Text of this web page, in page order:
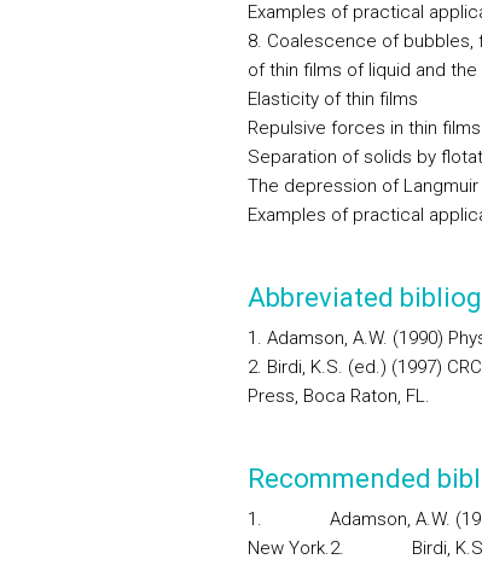
Examples of practical
8. Coalescence of
of thin films of liquid and
Elasticity of thin films
Repulsive forces in thin
Separation of solids by
The depression of Langmuir
Examples of practical
Abbreviated
1. Adamson, A.W. (1990)
2. Birdi, K.S. (ed.) (1997)
Press, Boca Raton, FL.
Recommended
1.
Adamson, A.W.
New York.2.
Birdi,